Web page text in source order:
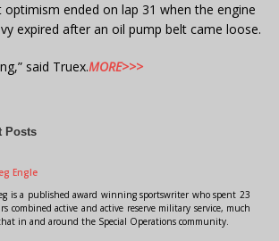
optimism ended on lap 31 when the engine
expired after an oil pump belt came loose.
said Truex.MORE>>>
Posts
Engle
is a published award winning sportswriter who spent 23
combined active and active reserve military service, much
in and around the Special Operations community.